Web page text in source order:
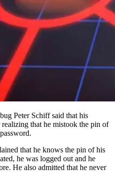
Peter Schiff said that his
that he mistook the pin of
that he knows the pin of his
he was logged out and he
He also admitted that he never